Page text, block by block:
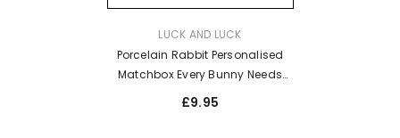
LUCK AND LUCK
Porcelain Rabbit Personalised
Matchbox Every Bunny Needs
Somebody
£9.95